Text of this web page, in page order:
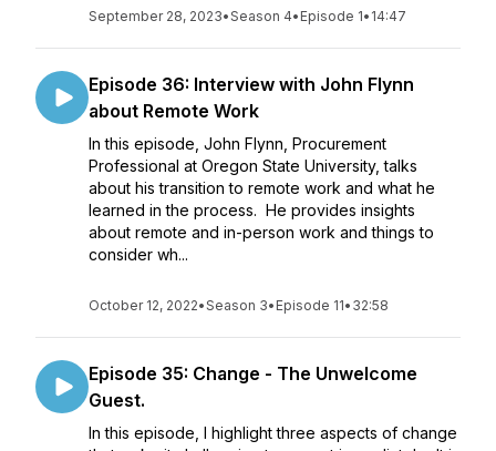
September 28, 2023•Season 4• Episode 1• 14:47
Episode 36: Interview with John Flynn
about Remote Work
In this episode, John Flynn, Procurement
Professional at Oregon State University, talks
about his transition to remote work and what he
learned in the process. He provides insights
about remote and in-person work and things to
consider wh...
October 12, 2022•Season 3• Episode 11• 32:58
Episode 35: Change - The Unwelcome
Guest.
In this episode, I highlight three aspects of change